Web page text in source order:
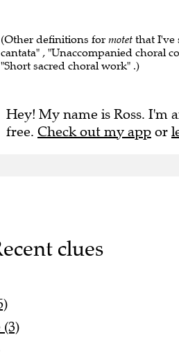
(Other definitions for motet that I've
cantata" , "Unaccompanied choral
"Short sacred choral work" .)
Hey! My name is Ross.
free. Check out my app or
clues